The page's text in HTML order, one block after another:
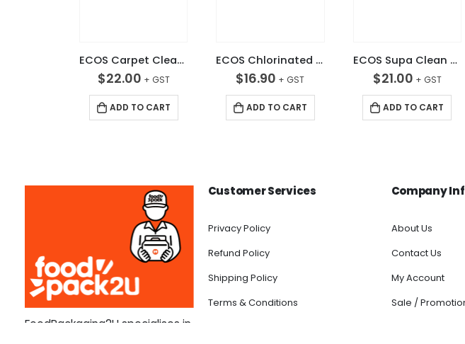
ECOS Carpet Cleaner 5L
$22.00
ADD TO CART
ECOS Chlorinated Detergent 5L
$16.90
ADD TO CART
ECOS Supa Clean 5L HD Grease & Oil Remover
$21.00
ADD TO CART
FoodPackaging2U specialises in
Customer Services
Privacy Policy
Refund Policy
Shipping Policy
Terms & Conditions
Company
About Us
Contact Us
My Account
Sale /